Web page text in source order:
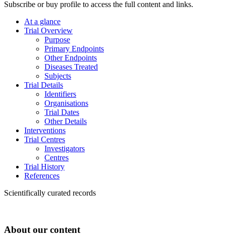
Subscribe or buy profile to access the full content and links.
At a glance
Trial Overview
Purpose
Primary Endpoints
Other Endpoints
Diseases Treated
Subjects
Trial Details
Identifiers
Organisations
Trial Dates
Other Details
Interventions
Trial Centres
Investigators
Centres
Trial History
References
Scientifically curated records
About our content